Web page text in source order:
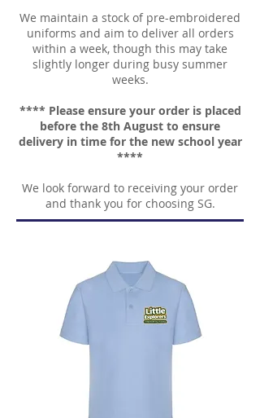
We maintain a stock of pre-embroidered
uniforms and aim to deliver all orders
within a week, though this may take
slightly longer during busy summer
weeks.
**** Please ensure your order is placed
before the 8th August to ensure
delivery in time for the new school year
****
We look forward to receiving your order
and thank you for choosing SG.